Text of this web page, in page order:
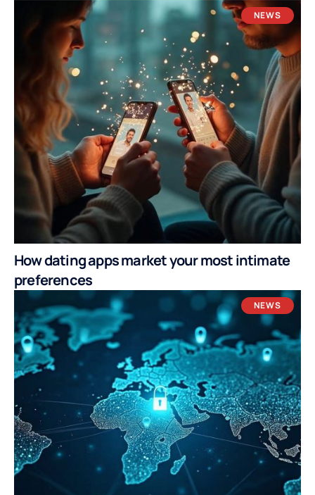
NEWS
How dating apps market your most intimate
preferences
NEWS